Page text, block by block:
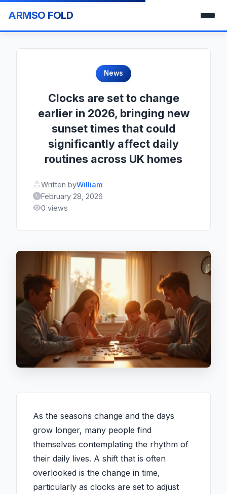
ARMSO FOLD
News
Clocks are set to change
earlier in 2026, bringing new
sunset times that could
significantly affect daily
routines across UK homes
Written byWilliam
February 28, 2026
0 views
As the seasons change and the days
grow longer, many people find
themselves contemplating the rhythm of
their daily lives. A shift that is often
overlooked is the change in time,
particularly as clocks are set to adjust